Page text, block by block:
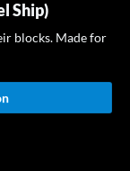
Ship)
blocks. Made for